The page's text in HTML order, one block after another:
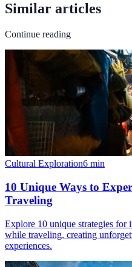
Similar articles
Continue reading
Cultural Exploration6 min
10 Unique Ways to
Traveling
Explore 10 unique strategies for
while traveling, creating
experiences.